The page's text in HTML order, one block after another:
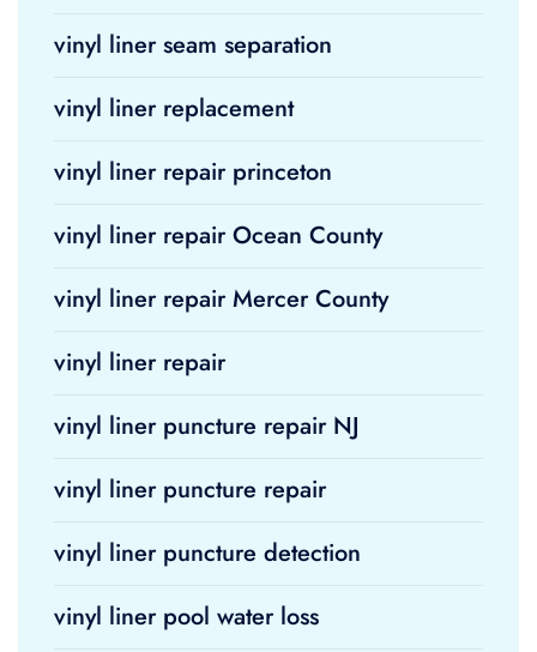
vinyl liner seam separation
vinyl liner replacement
vinyl liner repair princeton
vinyl liner repair Ocean County
vinyl liner repair Mercer County
vinyl liner repair
vinyl liner puncture repair NJ
vinyl liner puncture repair
vinyl liner puncture detection
vinyl liner pool water loss